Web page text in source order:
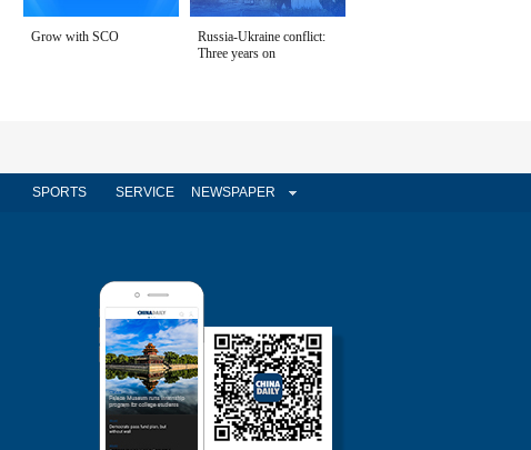
Grow with SCO
Russia-Ukraine conflict:
Three years on
SPORTS SERVICE NEWSPAPER